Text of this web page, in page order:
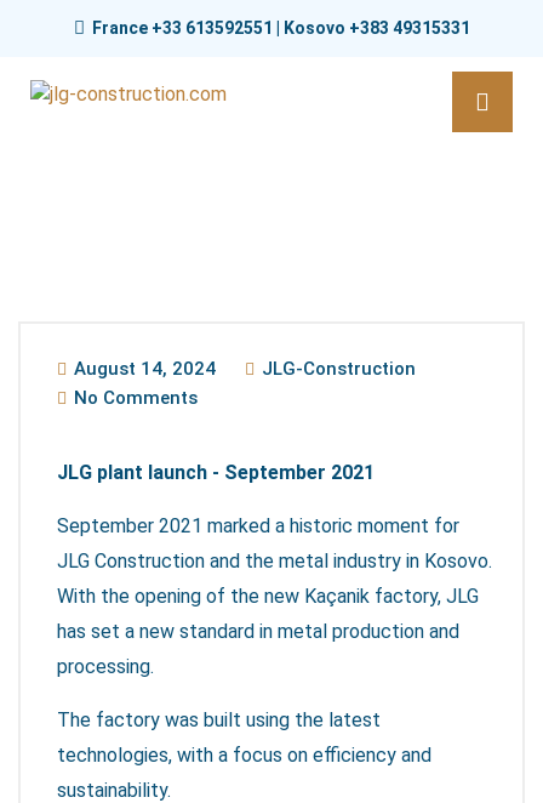
France +33 613592551 | Kosovo +383 49315331
August 14, 2024
JLG-Construction
No Comments
JLG plant launch - September 2021
September 2021 marked a historic moment for
JLG Construction and the metal industry in Kosovo.
With the opening of the new Kaçanik factory, JLG
has set a new standard in metal production and
processing.
The factory was built using the latest
technologies, with a focus on efficiency and
sustainability.